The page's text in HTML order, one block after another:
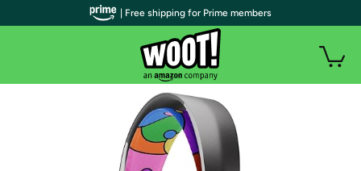
| Free shipping for Prime members